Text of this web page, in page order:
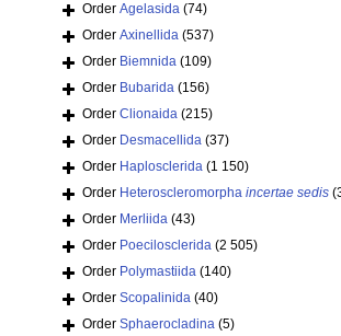
Order Agelasida (74)
Order Axinellida (537)
Order Biemnida (109)
Order Bubarida (156)
Order Clionaida (215)
Order Desmacellida (37)
Order Haplosclerida (1 150)
Order Heteroscleromorpha incertae sedis
Order Merliida (43)
Order Poecilosclerida (2 505)
Order Polymastiida (140)
Order Scopalinida (40)
Order Sphaerocladina (5)